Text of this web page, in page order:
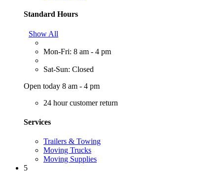
Standard Hours
Show All
Mon-Fri: 8 am - 4 pm
Sat-Sun: Closed
Open today 8 am - 4 pm
24 hour customer return
Services
Trailers & Towing
Moving Trucks
Moving Supplies
5